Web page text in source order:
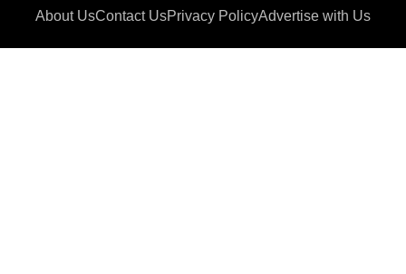
About UsContact UsPrivacy PolicyAdvertise with Us